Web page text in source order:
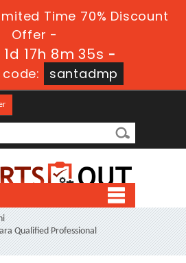
Time 70% Discount
Offer -
1d 17h 8m 35s -
santadmp
Qualified Professional